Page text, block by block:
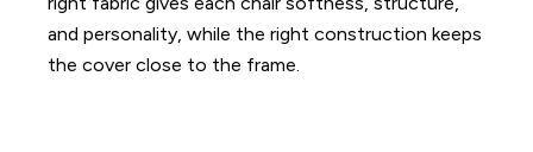
and personality, while the right construction keeps
the cover close to the frame.